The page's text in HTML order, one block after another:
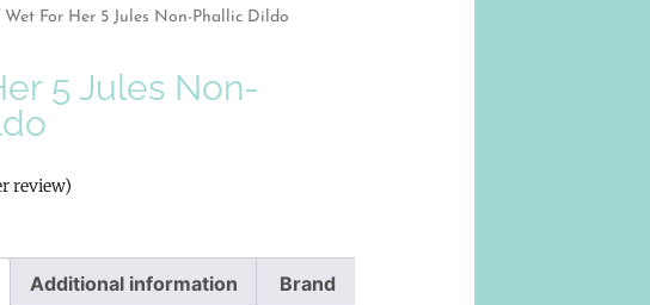
Wet For Her 5 Jules Non-Phallic Dildo
5 Jules Non-
review)
Additional information Brand